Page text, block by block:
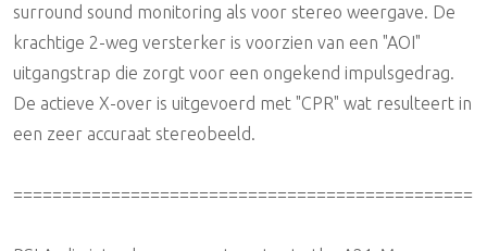
surround sound monitoring als voor stereo weergave. De
krachtige 2-weg versterker is voorzien van een "AOI"
uitgangstrap die zorgt voor een ongekend impulsgedrag.
De actieve X-over is uitgevoerd met "CPR" wat resulteert in
een zeer accuraat stereobeeld.
===============================================